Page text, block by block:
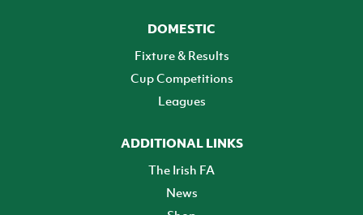
DOMESTIC
Fixture & Results
Cup Competitions
Leagues
ADDITIONAL LINKS
The Irish FA
News